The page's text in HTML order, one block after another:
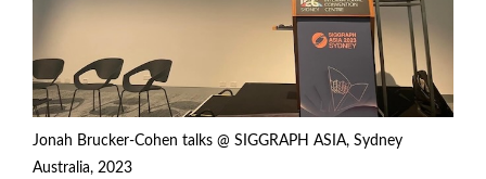
Jonah Brucker-Cohen talks @ SIGGRAPH ASIA, Sydney
Australia, 2023